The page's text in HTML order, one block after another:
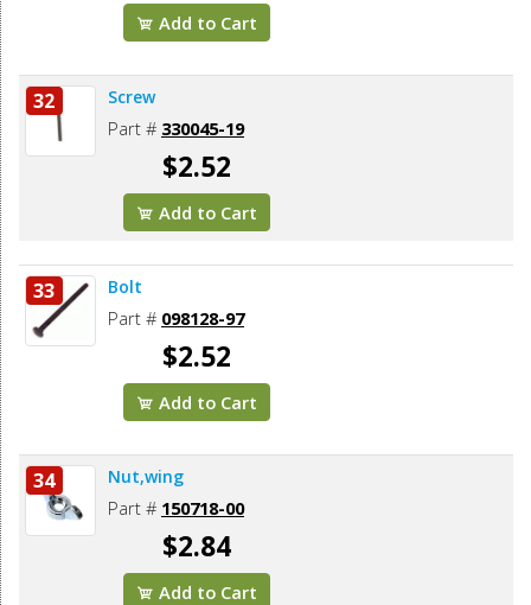
Add to Cart
32 Screw
Part # 330045-19
$2.52
Add to Cart
33 Bolt
Part # 098128-97
$2.52
Add to Cart
34 Nut,wing
Part # 150718-00
$2.84
Add to Cart